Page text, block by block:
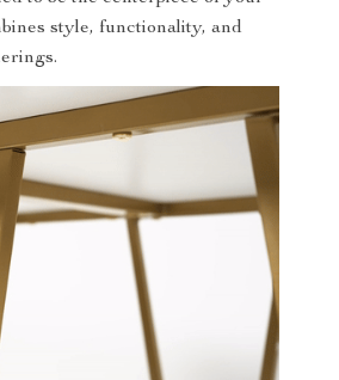
style, functionality, and